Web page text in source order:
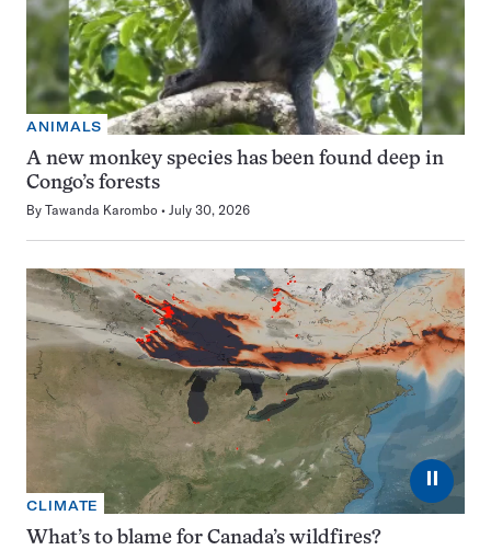
ANIMALS
A new monkey species has been found deep in
Congo’s forests
By Tawanda Karombo July 30, 2026
⏸
CLIMATE
What’s to blame for Canada’s wildfires?